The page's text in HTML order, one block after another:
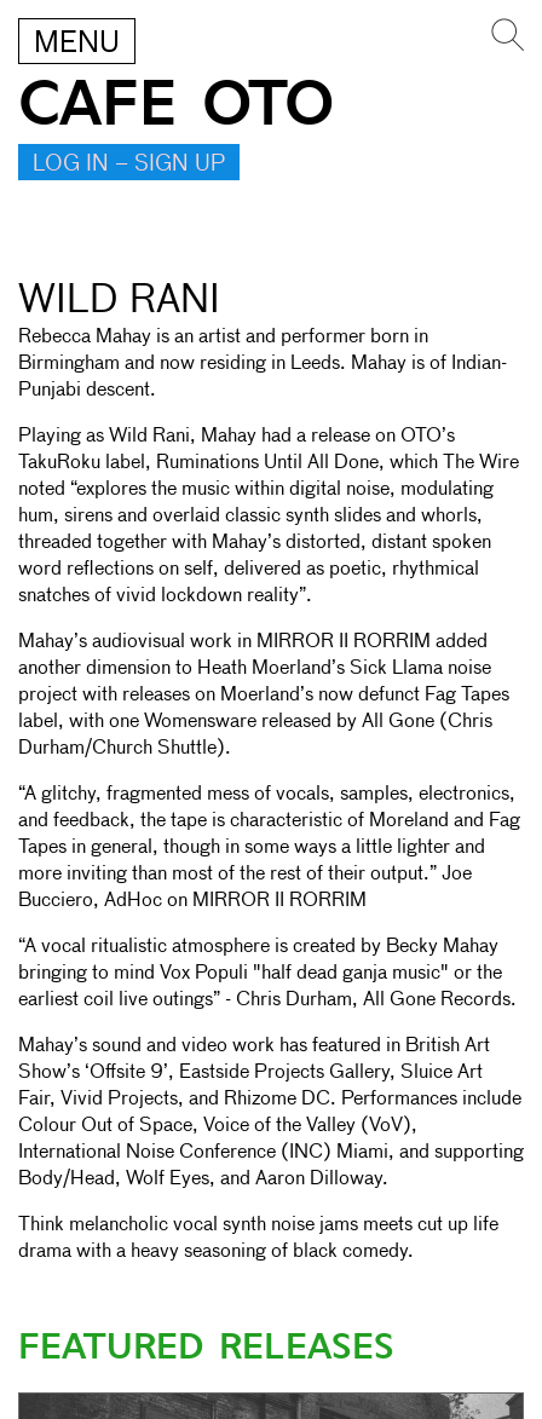
MENU
CAFE OTO
LOG IN – SIGN UP
WILD RANI
Rebecca Mahay is an artist and performer born in
Birmingham and now residing in Leeds. Mahay is of Indian-
Punjabi descent.
Playing as Wild Rani, Mahay had a release on OTO’s
TakuRoku label, Ruminations Until All Done, which The Wire
noted “explores the music within digital noise, modulating
hum, sirens and overlaid classic synth slides and whorls,
threaded together with Mahay’s distorted, distant spoken
word reflections on self, delivered as poetic, rhythmical
snatches of vivid lockdown reality”.
Mahay’s audiovisual work in MIRROR II RORRIM added
another dimension to Heath Moerland’s Sick Llama noise
project with releases on Moerland’s now defunct Fag Tapes
label, with one Womensware released by All Gone (Chris
Durham/Church Shuttle).
“A glitchy, fragmented mess of vocals, samples, electronics,
and feedback, the tape is characteristic of Moreland and Fag
Tapes in general, though in some ways a little lighter and
more inviting than most of the rest of their output.” Joe
Bucciero, AdHoc on MIRROR II RORRIM
“A vocal ritualistic atmosphere is created by Becky Mahay
bringing to mind Vox Populi "half dead ganja music" or the
earliest coil live outings” - Chris Durham, All Gone Records.
Mahay’s sound and video work has featured in British Art
Show’s ‘Offsite 9’, Eastside Projects Gallery, Sluice Art
Fair, Vivid Projects, and Rhizome DC. Performances include
Colour Out of Space, Voice of the Valley (VoV),
International Noise Conference (INC) Miami, and supporting
Body/Head, Wolf Eyes, and Aaron Dilloway.
Think melancholic vocal synth noise jams meets cut up life
drama with a heavy seasoning of black comedy.
FEATURED RELEASES